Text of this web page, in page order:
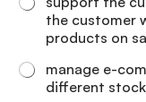
the customer
products on
manage e-
different